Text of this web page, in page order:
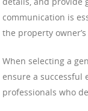
communication is
the property
When selecting a
ensure a successful
professionals who